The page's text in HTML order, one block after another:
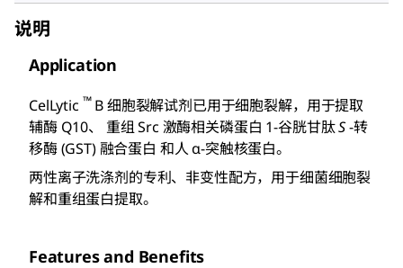
说明
Application
CelLytic ™B 细胞裂解试剂已用于细胞裂解，用于提取
辅酶 Q10、 重组 Src 激酶相关磷蛋白 1-谷胱甘肽S-转
移酶 (GST) 融合蛋白 和人 α-突触核蛋白。
两性离子洗涤剂的专利、非变性配方，用于细菌细胞裂
解和重组蛋白提取。
Features and Benefits